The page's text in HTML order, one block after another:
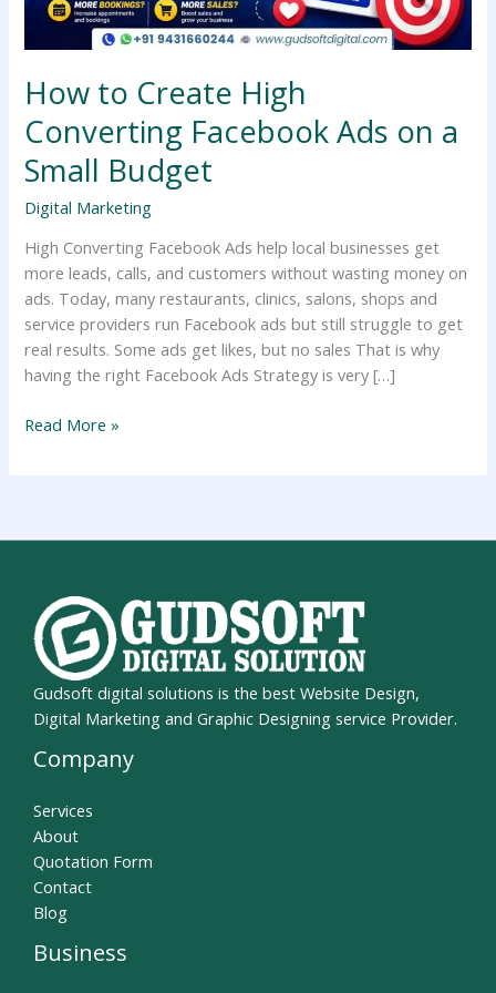
How to Create High
Converting Facebook Ads on a
Small Budget
Digital Marketing
High Converting Facebook Ads help local businesses get
more leads, calls, and customers without wasting money on
ads. Today, many restaurants, clinics, salons, shops and
service providers run Facebook ads but still struggle to get
real results. Some ads get likes, but no sales That is why
having the right Facebook Ads Strategy is very […]
a
Read More »
Gudsoft digital solutions is the best Website Design,
Digital Marketing and Graphic Designing service Provider.
Company
Services
About
Quotation Form
Contact
Blog
Business